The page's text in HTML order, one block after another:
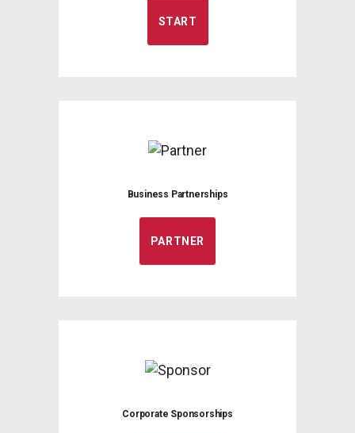
START
Business Partnerships
PARTNER
Corporate Sponsorships